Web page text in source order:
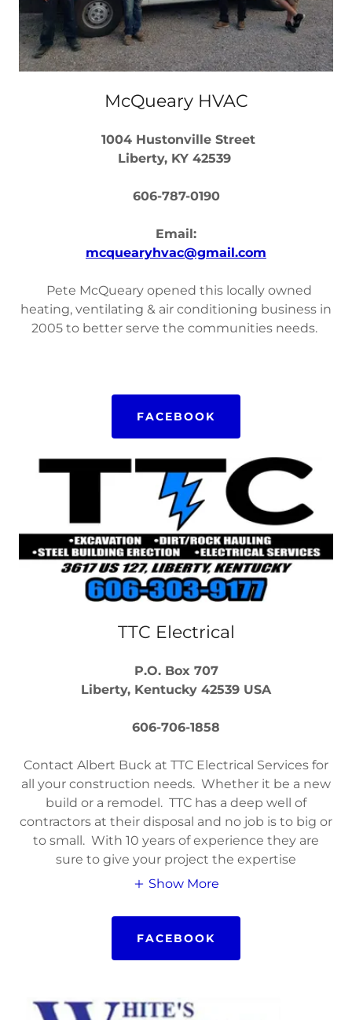
McQueary HVAC
1004 Hustonville Street
Liberty, KY 42539
606-787-0190
Email:
mcquearyhvac@gmail.com
Pete McQueary opened this locally owned
heating, ventilating & air conditioning business in
2005 to better serve the communities needs.
FACEBOOK
TTC Electrical
P.O. Box 707
Liberty, Kentucky 42539 USA
606-706-1858
Contact Albert Buck at TTC Electrical Services for
all your construction needs. Whether it be a new
build or a remodel. TTC has a deep well of
contractors at their disposal and no job is to big or
to small. With 10 years of experience they are
sure to give your project the expertise
Show More
FACEBOOK